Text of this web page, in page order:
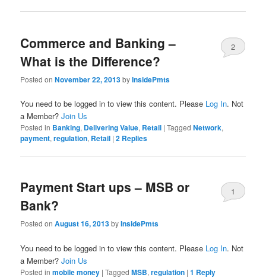
Commerce and Banking –
What is the Difference?
Posted onNovember 22, 2013byInsidePmts
2
You need to be logged in to view this content. Please Log In. Not
a Member?Join Us
Posted in Banking, Delivering Value, Retail |Tagged Network,
payment,regulation, Retail |2 Replies
Payment Start ups – MSB or
Bank?
Posted onAugust 16, 2013byInsidePmts
1
You need to be logged in to view this content. Please Log In. Not
a Member?Join Us
Posted in mobile money |Tagged MSB,regulation |1 Reply